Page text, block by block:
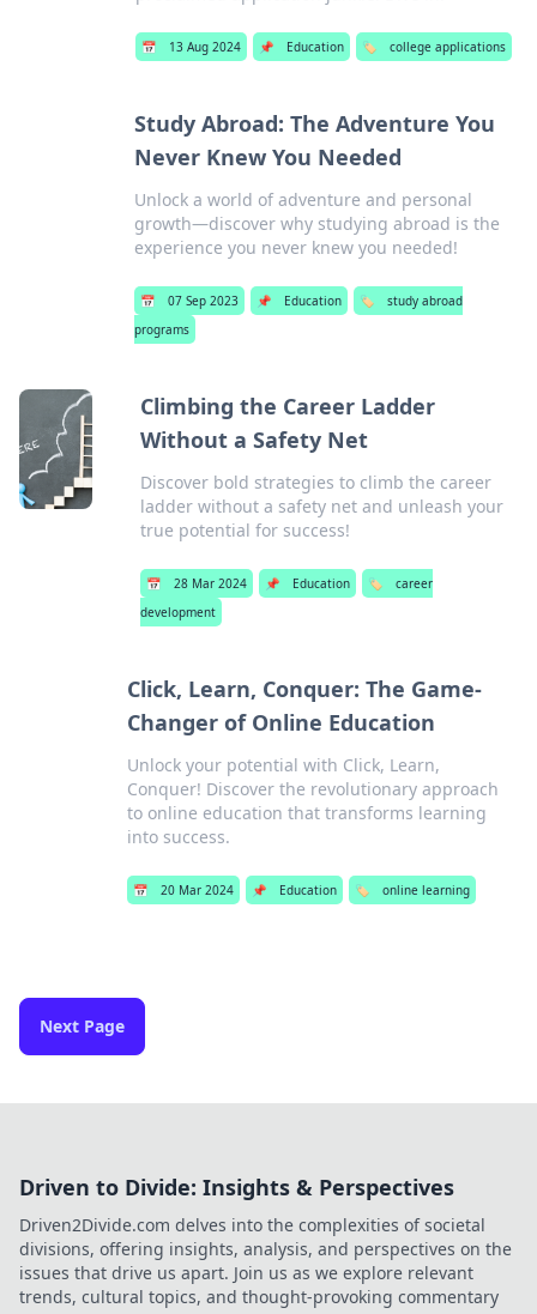
📅 13 Aug 2024 📌 Education 🏷️ college applications
Study Abroad: The Adventure You
Never Knew You Needed
Unlock a world of adventure and personal
growth—discover why studying abroad is the
experience you never knew you needed!
📅 07 Sep 2023 📌 Education 🏷️
study abroad
programs
Climbing the Career Ladder
Without a Safety Net
Discover bold strategies to climb the career
ladder without a safety net and unleash your
true potential for success!
📅 28 Mar 2024 📌 Education 🏷️
career
development
Click, Learn, Conquer: The Game-
Changer of Online Education
Unlock your potential with Click, Learn,
Conquer! Discover the revolutionary approach
to online education that transforms learning
into success.
📅 20 Mar 2024 📌 Education 🏷️ online learning
Next Page
Driven to Divide: Insights & Perspectives
Driven2Divide.com delves into the complexities of societal
divisions, offering insights, analysis, and perspectives on the
issues that drive us apart. Join us as we explore relevant
trends, cultural topics, and thought-provoking commentary